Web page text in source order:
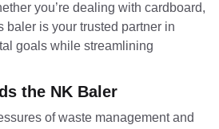
you’re dealing with cardboard,
baler is your trusted partner in
goals while streamlining
the NK Baler
of waste management and